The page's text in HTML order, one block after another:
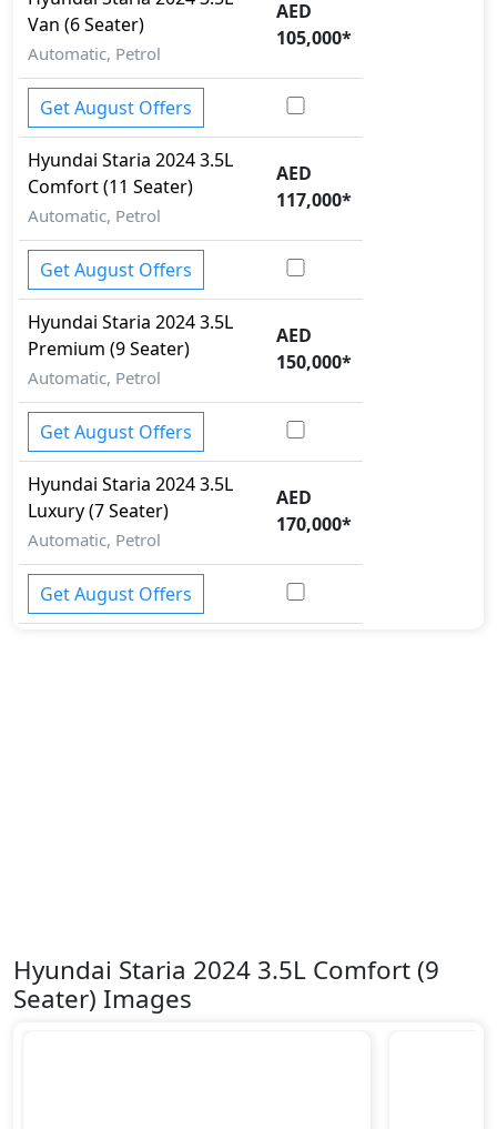
Parking Sensors - Front and Rear
Pedestrian airbag
Rear Camera
Security System
Spare Wheel
Speed Limiter
Tire Pressure Monitoring Display
Tire Repair Kit
Toolkit
Traction Control
Trailer hitch with cover
Variable Cylinder Management (VCM)
Van (6 Seater)
Automatic, Petrol
AED
105,000*
Get August Offers
Hyundai Staria 20243.5L
Comfort (11 Seater)
Automatic, Petrol
AED
117,000*
Get August Offers
Hyundai Staria 20243.5L
Premium (9 Seater)
Automatic, Petrol
AED
150,000*
Get August Offers
Hyundai Staria 20243.5L
Luxury (7 Seater)
Automatic, Petrol
AED
170,000*
Get August Offers
Hyundai Staria 2024 3.5L Comfort (9
Seater) Images